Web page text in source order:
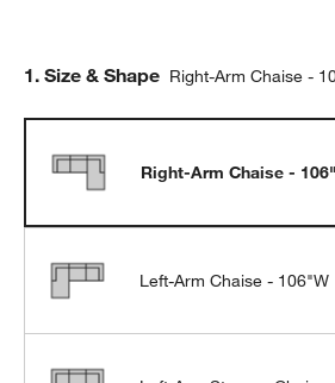
Step
1. Size & Shape Right-Arm Chaise -
Right-Arm Chaise -
Left-Arm Chaise - 106"W